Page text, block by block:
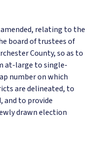
amended, relating to the
board of trustees of
County, so as to
at-large to single-
number on which
are delineated, to
and to provide
drawn election